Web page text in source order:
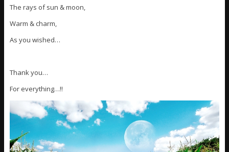
The rays of sun & moon,
Warm & charm,
As you wished…
Thank you…
For everything…!!